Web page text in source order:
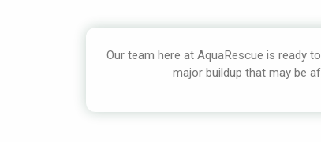
Our team here at AquaRescue is ready
major buildup that may be